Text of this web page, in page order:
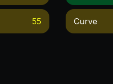
55 Curve